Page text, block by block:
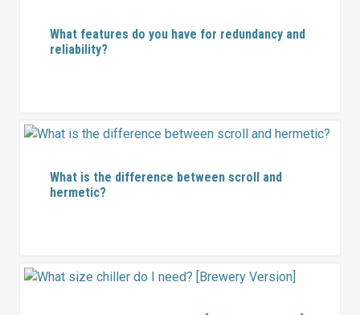
What features do you have for redundancy and
reliability?
What is the difference between scroll and
hermetic?